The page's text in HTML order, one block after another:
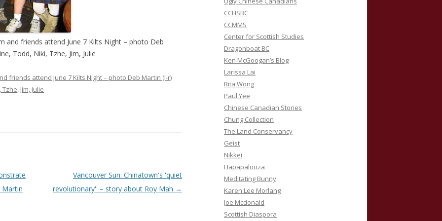
and friends attend June 7 Kilts Night – photo Deb
Todd, Niki, Tzhe, Jim, Julie
friends attend June 7 Kilts Night – photo Deb Martin (l-r)
Jim, Julie
Vancouver Sun: Chinatown's 'quiet
revolutionary'' – story about Roy Mah →
CCHSBC
CCMMS
Center for Scottish Studies
Dragonboat BC
Ken McGoogan’s Blog
Larissa Lai
Rita Wong
Paul Yee
Chinese Canadian Stories
Chung Collection
The Land Conservancy
Geist
Nikkei
Hapapalooza
Meditating Bunny
Karen Lee Morlang
Joe Mcdonald
Scottish Diaspora